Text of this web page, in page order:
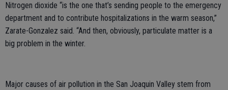
Nitrogen dioxide “is the one that’s sending people to the emergency
department and to contribute hospitalizations in the warm season,”
Zarate-Gonzalez said. “And then, obviously, particulate matter is a
big problem in the winter.
Major causes of air pollution in the San Joaquin Valley stem from